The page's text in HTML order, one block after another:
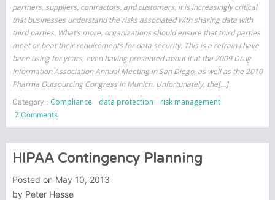
partners, suppliers, contractors, and customers, it is increasingly critical
that businesses understand the risks associated with sharing data with
third parties. What’s more, organizations should ensure that third parties
meet or beat their requirements for data security. This is a refrain I have
been using for years, even having presented about it at the 2009 Drug
Information Association Annual Meeting in San Diego, as well as the 2010
Pharma Outsourcing Congress in Munich. Unfortunately, the[…]
Category : Compliance data protection risk management
7 Commentson
Evaluating
Parties
HIPAA Contingency Planning
Posted on May 10, 2013
by Peter Hesse